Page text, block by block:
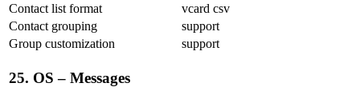
Contact list format
vcard csv
Contact grouping
support
Group customization
support
25. OS – Messages